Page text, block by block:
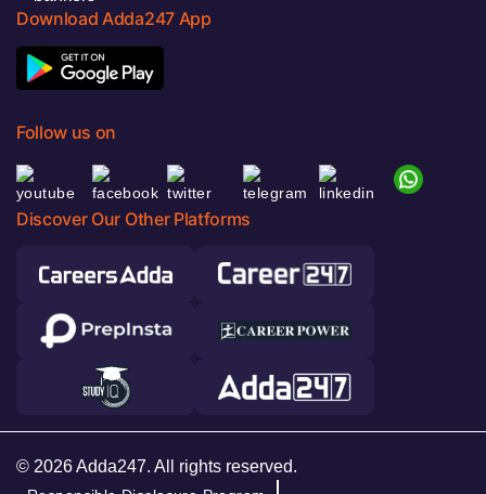
Download Adda247 App
Follow us on
Discover Our Other Platforms
© 2026 Adda247. All rights reserved.